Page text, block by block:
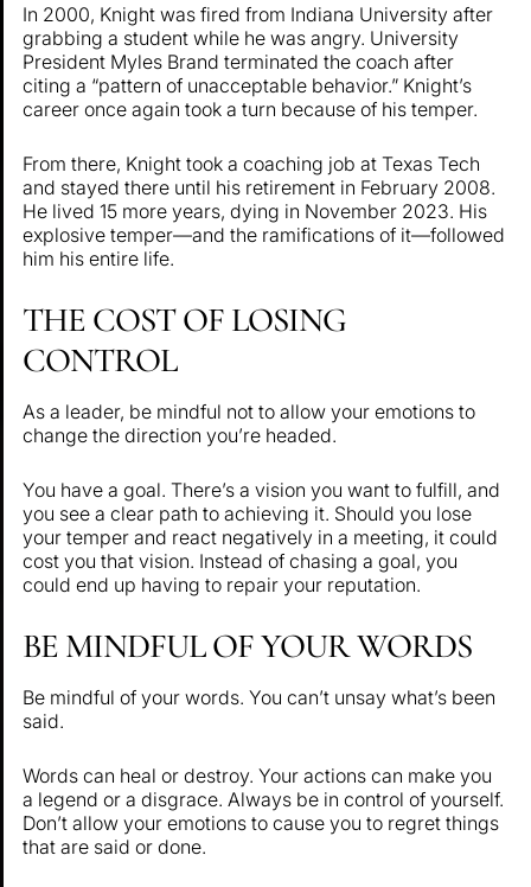
In 2000, Knight was fired from Indiana University after
grabbing a student while he was angry. University
President Myles Brand terminated the coach after
citing a “pattern of unacceptable behavior.” Knight’s
career once again took a turn because of his temper.
From there, Knight took a coaching job at Texas Tech
and stayed there until his retirement in February 2008.
He lived 15 more years, dying in November 2023. His
explosive temper—and the ramifications of it—followed
him his entire life.
THE COST OF LOSING
CONTROL
As a leader, be mindful not to allow your emotions to
change the direction you’re headed.
You have a goal. There’s a vision you want to fulfill, and
you see a clear path to achieving it. Should you lose
your temper and react negatively in a meeting, it could
cost you that vision. Instead of chasing a goal, you
could end up having to repair your reputation.
BE MINDFUL OF YOUR WORDS
Be mindful of your words. You can’t unsay what’s been
said.
Words can heal or destroy. Your actions can make you
a legend or a disgrace. Always be in control of yourself.
Don’t allow your emotions to cause you to regret things
that are said or done.